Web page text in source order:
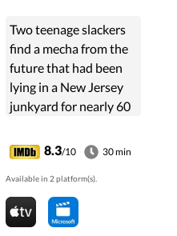
Two teenage slackers
find a mecha from the
future that had been
lying in a New Jersey
junkyard for nearly 60
modifications much to
the dismay of the
robot's attractive
creator.
8.3/10 30 min
Available in 2 platform(s).